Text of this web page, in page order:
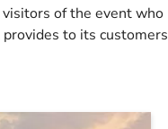
of the event who
to its customers